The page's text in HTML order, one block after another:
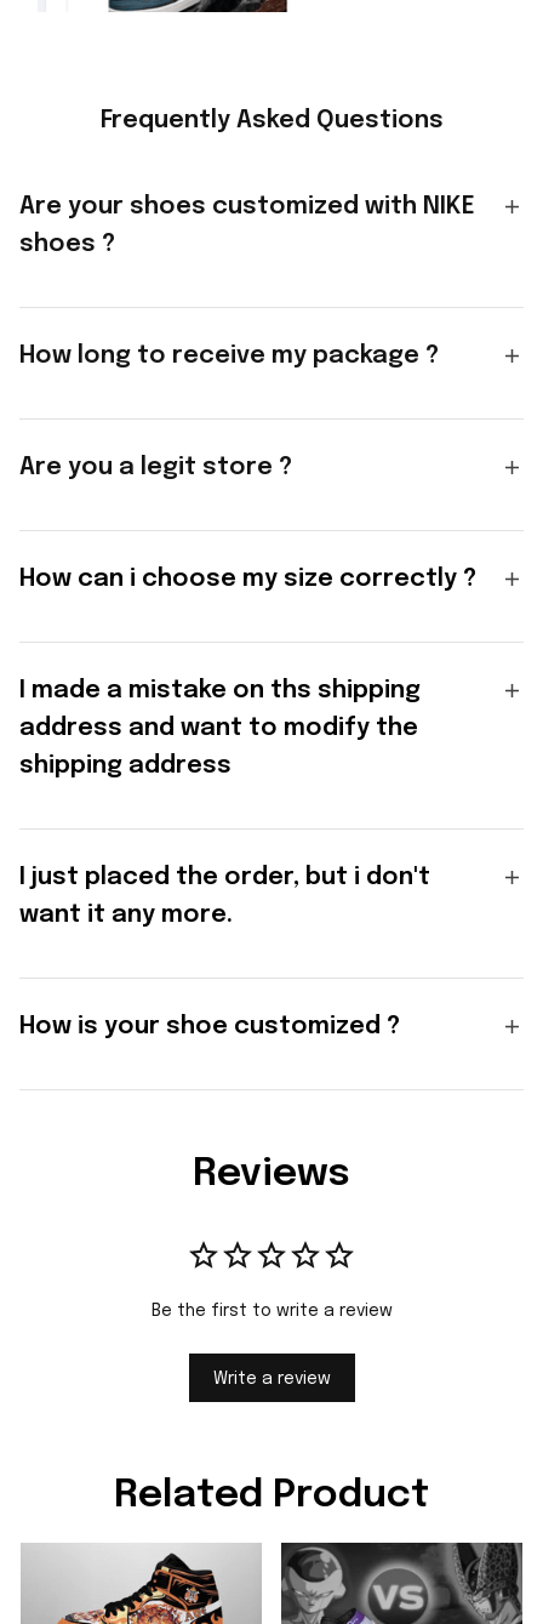
Frequently Asked Questions
Are your shoes customized with NIKE
shoes ?
How long to receive my package ?
Are you a legit store ?
How can i choose my size correctly ?
I made a mistake on ths shipping
address and want to modify the
shipping address
I just placed the order, but i don't
want it any more.
How is your shoe customized ?
Reviews
Be the first to write a review
Write a review
Related Product